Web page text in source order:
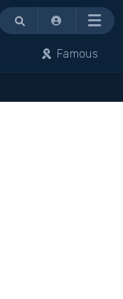
Menu
Famous